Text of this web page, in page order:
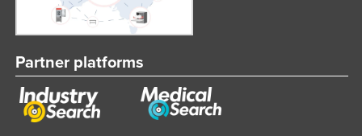
Mozambique
Nauru
Nepal
Netherlands
Partner platforms